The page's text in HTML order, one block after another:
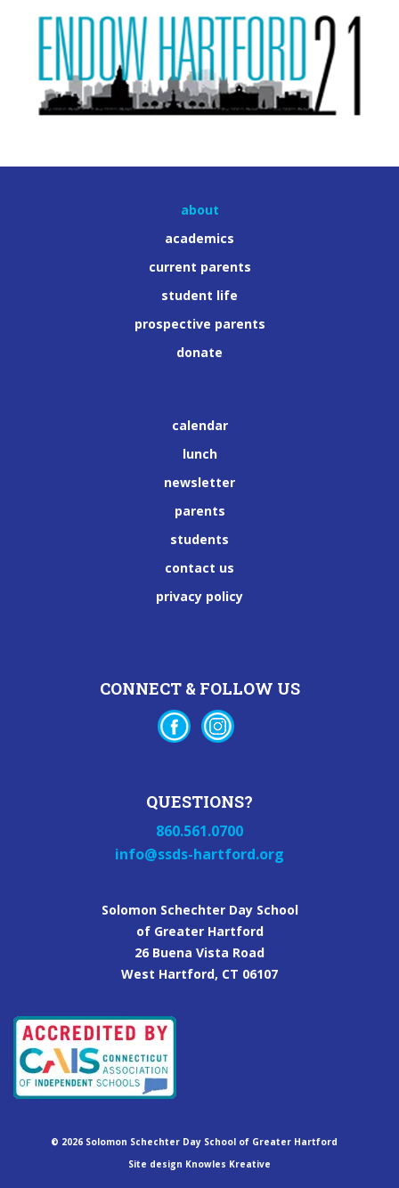
about
academics
current parents
student life
prospective parents
donate
calendar
lunch
newsletter
parents
students
contact us
privacy policy
CONNECT & FOLLOW US
QUESTIONS?
860.561.0700
info@ssds-hartford.org
Solomon Schechter Day School
of Greater Hartford
26 Buena Vista Road
West Hartford, CT 06107
© 2026 Solomon Schechter Day School of Greater Hartford
Site design Knowles Kreative